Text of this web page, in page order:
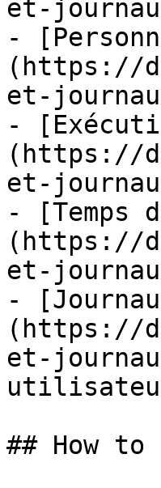
et-
-
(https://
et-
-
(https://
et-
- [Temps
(https://
et-
-
(https://
et-
## How